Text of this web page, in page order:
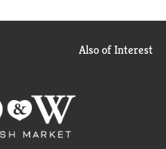
Also of Interest